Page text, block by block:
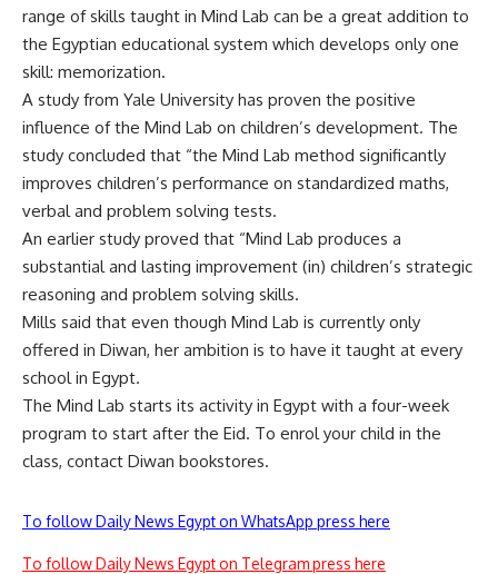
range of skills taught in Mind Lab can be a great addition to
the Egyptian educational system which develops only one
skill: memorization.
A study from Yale University has proven the positive
influence of the Mind Lab on children’s development. The
study concluded that “the Mind Lab method significantly
improves children’s performance on standardized maths,
verbal and problem solving tests.
An earlier study proved that “Mind Lab produces a
substantial and lasting improvement (in) children’s strategic
reasoning and problem solving skills.
Mills said that even though Mind Lab is currently only
offered in Diwan, her ambition is to have it taught at every
school in Egypt.
The Mind Lab starts its activity in Egypt with a four-week
program to start after the Eid. To enrol your child in the
class, contact Diwan bookstores.
To follow Daily News Egypt on WhatsApp press here
To follow Daily News Egypt on Telegram press here